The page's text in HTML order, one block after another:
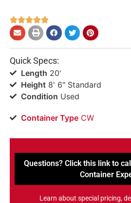

Quick Specs:
Length 20'
Height8' 6" Standard
Condition Used
Container TypeCW
Questions? Click this link to
Container
Learn about special pricing,